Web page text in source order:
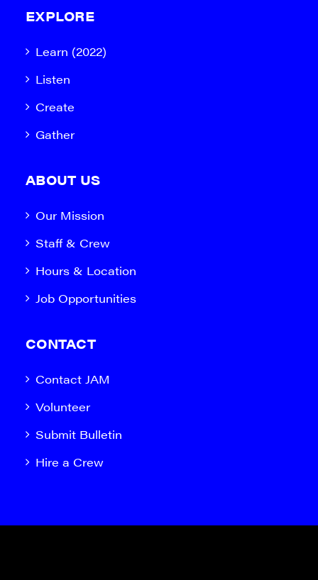
EXPLORE
Learn (2022)
Listen
Create
Gather
ABOUT US
Our Mission
Staff & Crew
Hours & Location
Job Opportunities
CONTACT
Contact JAM
Volunteer
Submit Bulletin
Hire a Crew